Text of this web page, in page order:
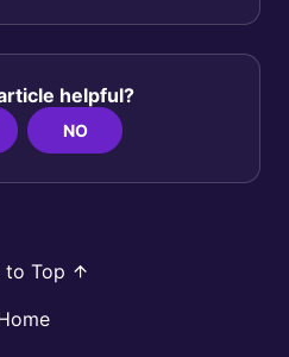
helpful?
NO
to Top